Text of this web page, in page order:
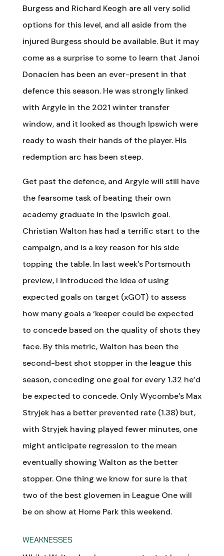
Burgess and Richard Keogh are all very solid
options for this level, and all aside from the
injured Burgess should be available. But it may
come as a surprise to some to learn that Janoi
Donacien has been an ever-present in that
defence this season. He was strongly linked
with Argyle in the 2021 winter transfer
window, and it looked as though Ipswich were
ready to wash their hands of the player. His
redemption arc has been steep.
Get past the defence, and Argyle will still have
the fearsome task of beating their own
academy graduate in the Ipswich goal.
Christian Walton has had a terrific start to the
campaign, and is a key reason for his side
topping the table. In last week’s Portsmouth
preview, I introduced the idea of using
expected goals on target (xGOT) to assess
how many goals a ‘keeper could be expected
to concede based on the quality of shots they
face. By this metric, Walton has been the
second-best shot stopper in the league this
season, conceding one goal for every 1.32 he’d
be expected to concede. Only Wycombe’s Max
Stryjek has a better prevented rate (1.38) but,
with Stryjek having played fewer minutes, one
might anticipate regression to the mean
eventually showing Walton as the better
stopper. One thing we know for sure is that
two of the best glovemen in League One will
be on show at Home Park this weekend.
WEAKNESSES